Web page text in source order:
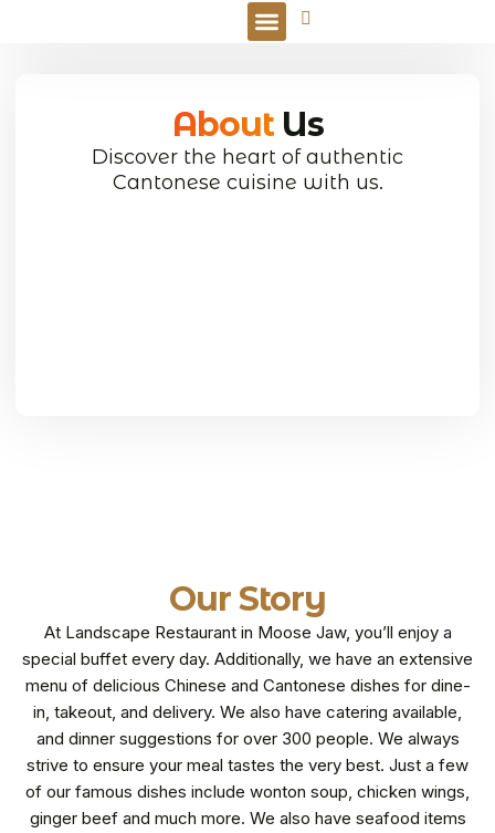
AboutUs
Discover the heart of authentic
Cantonese cuisine with us.
Our Story
At Landscape Restaurant in Moose Jaw, you’ll enjoy a
special buffet every day. Additionally, we have an extensive
menu of delicious Chinese and Cantonese dishes for dine-
in, takeout, and delivery. We also have catering available,
and dinner suggestions for over 300 people. We always
strive to ensure your meal tastes the very best. Just a few
of our famous dishes include wonton soup, chicken wings,
ginger beef and much more. We also have seafood items